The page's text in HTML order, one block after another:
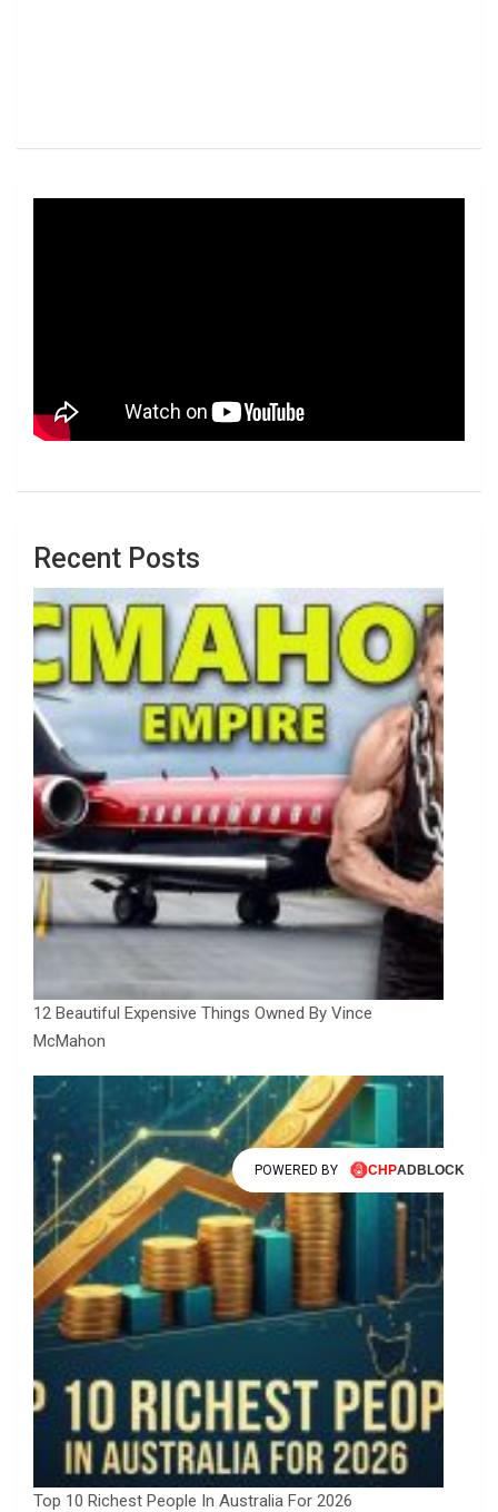
Recent Posts
12 Beautiful Expensive Things Owned By Vince
McMahon
Top 10 Richest People In Australia For 2026
POWERED BY